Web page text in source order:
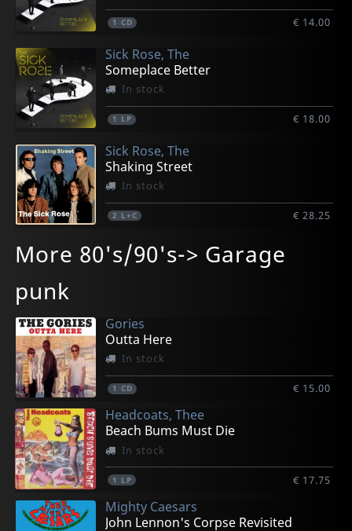
1 CD € 14.00
Sick Rose, The
Someplace Better
In stock
1 LP € 18.00
Sick Rose, The
Shaking Street
In stock
2 L+C € 28.25
More 80's/90's-> Garage
punk
Gories
Outta Here
In stock
1 CD € 15.00
Headcoats, Thee
Beach Bums Must Die
In stock
1 LP € 17.75
Mighty Caesars
John Lennon's Corpse Revisited